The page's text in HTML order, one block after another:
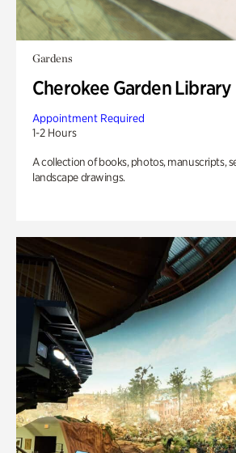
Gardens
Cherokee Garden Library
Appointment Required
1-2 Hours
A collection of books, photos, manuscripts,
landscape drawings.